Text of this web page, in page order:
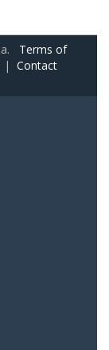
Terms of
| Contact